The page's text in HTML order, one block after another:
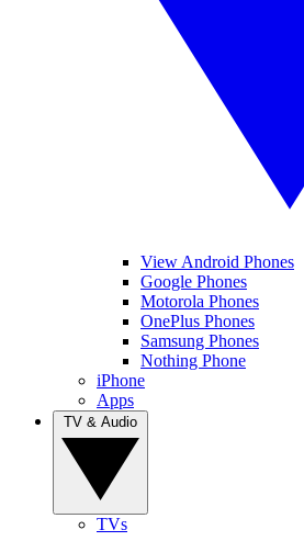
View Android Phones
Google Phones
Motorola Phones
OnePlus Phones
Samsung Phones
Nothing Phone
iPhone
Apps
TVs